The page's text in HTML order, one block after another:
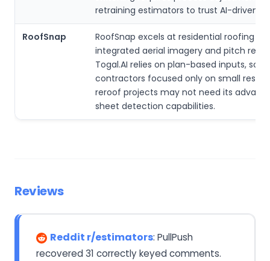
retraining estimators to trust AI-driven
RoofSnap
RoofSnap excels at residential roofing
integrated aerial imagery and pitch
Togal.AI relies on plan-based inputs, so
contractors focused only on small
reroof projects may not need its
sheet detection capabilities.
Reviews
Reddit r/estimators: PullPush
recovered 31 correctly keyed comments.